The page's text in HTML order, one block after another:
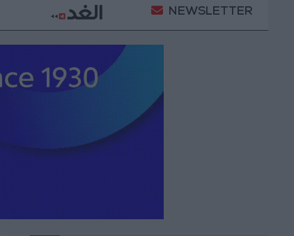
the private sector Jordanian Parliament to
NEWSLETTER